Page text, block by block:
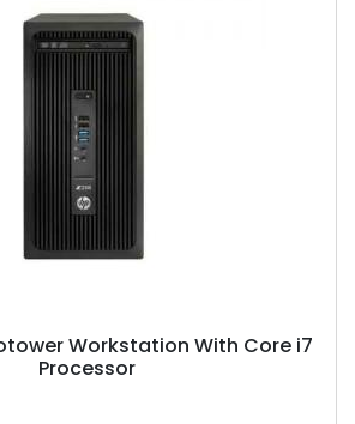
Workstation With Core i7
Processor